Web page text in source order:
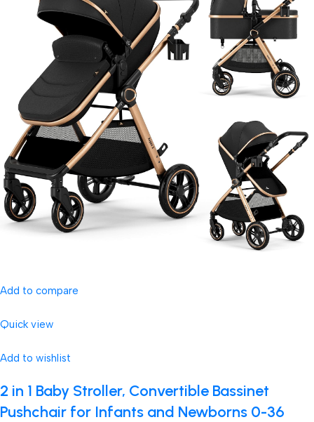
Add to compare
Quick view
Add to wishlist
2 in 1 Baby Stroller, Convertible Bassinet
Pushchair for Infants and Newborns 0-36